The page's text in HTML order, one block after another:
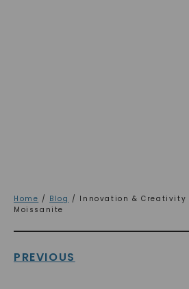
Home / Blog / Innovation & Creativity
Moissanite
PREVIOUS